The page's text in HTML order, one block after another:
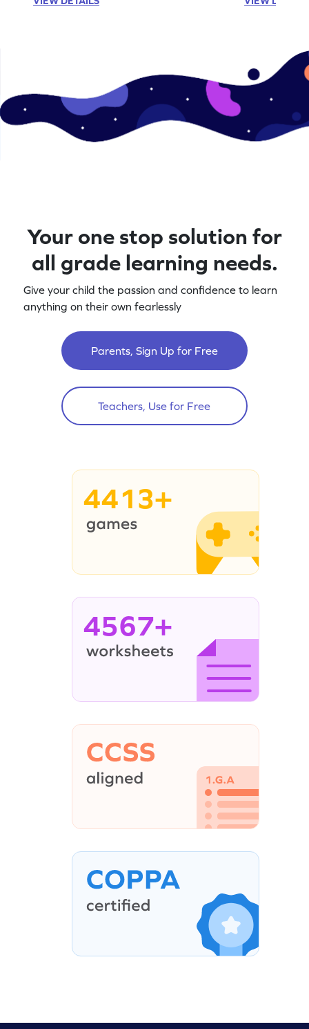
Your one stop solution for
all grade learning needs.
Give your child the passion and confidence to learn
anything on their own fearlessly
Parents, Sign Up for Free
Teachers, Use for Free
4413+
4567+